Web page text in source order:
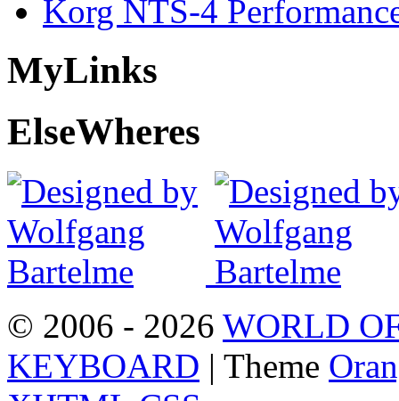
Korg NTS-4
MyLinks
ElseWheres
© 2006 - 2026 WORLD
KEYBOARD | Theme